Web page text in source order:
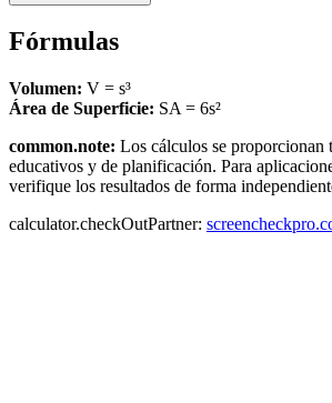
Fórmulas
Volumen: V = s³
Área de Superficie: SA = 6s²
common.note: Los cálculos se proporcionan
educativos y de planificación. Para
verifique los resultados de forma
calculator.checkOutPartner: